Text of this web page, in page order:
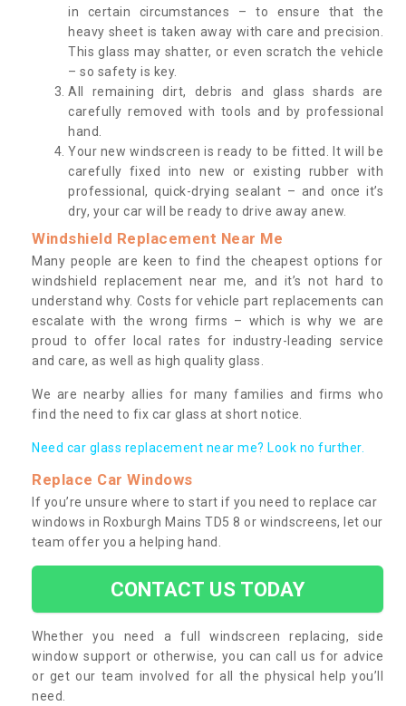
in certain circumstances – to ensure that the
heavy sheet is taken away with care and precision.
This glass may shatter, or even scratch the vehicle
– so safety is key.
All remaining dirt, debris and glass shards are
carefully removed with tools and by professional
hand.
Your new windscreen is ready to be fitted. It will be
carefully fixed into new or existing rubber with
professional, quick-drying sealant – and once it’s
dry, your car will be ready to drive away anew.
Windshield Replacement Near Me
Many people are keen to find the cheapest options for
windshield replacement near me, and it’s not hard to
understand why. Costs for vehicle part replacements can
escalate with the wrong firms – which is why we are
proud to offer local rates for industry-leading service
and care, as well as high quality glass.
We are nearby allies for many families and firms who
find the need to fix car glass at short notice.
Need car glass replacement near me? Look no further.
Replace Car Windows
If you’re unsure where to start if you need to replace car
windows in Roxburgh Mains TD5 8 or windscreens, let our
team offer you a helping hand.
CONTACT US TODAY
Whether you need a full windscreen replacing, side
window support or otherwise, you can call us for advice
or get our team involved for all the physical help you’ll
need.